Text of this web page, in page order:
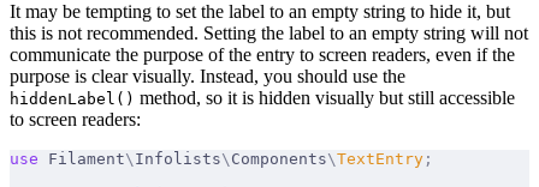
It may be tempting to set the label to an empty string to hide it, but
this is not recommended. Setting the label to an empty string will not
communicate the purpose of the entry to screen readers, even if the
purpose is clear visually. Instead, you should use the
hiddenLabel() method, so it is hidden visually but still accessible
to screen readers:
use Filament\ Infolists\ Components\TextEntry ;